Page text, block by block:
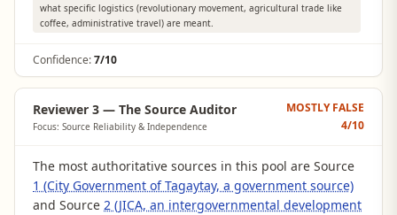
what specific logistics (revolutionary movement, agricultural trade like
coffee, administrative travel) are meant.
Confidence:7/10
Reviewer 3 — The Source Auditor
Focus: Source Reliability & Independence
MOSTLY FALSE
4/10
The most authoritative sources in this pool are Source
1 (City Government of Tagaytay, a government source)
and Source 2 (JICA, an intergovernmental development